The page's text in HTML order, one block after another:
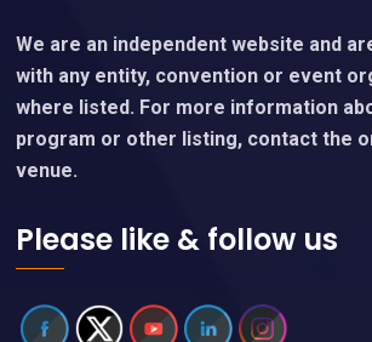
We are an independent website and
with any entity, convention or event
where listed. For more information
program or other listing, contact the
venue.
Please like & follow us